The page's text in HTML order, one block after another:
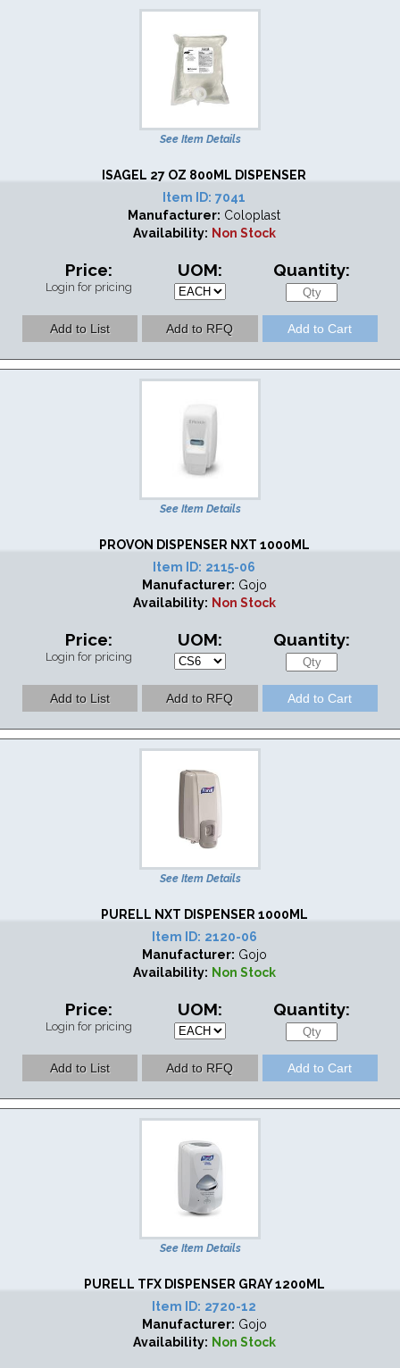
See Item Details
ISAGEL 27 OZ 800ML DISPENSER
Item ID: 7041
Manufacturer: Coloplast
Availability: Non Stock
Price:
Login for pricing
UOM: Quantity:
See Item Details
PROVON DISPENSER NXT 1000ML
Item ID: 2115-06
Manufacturer: Gojo
Availability: Non Stock
Price:
Login for pricing
UOM: Quantity:
See Item Details
PURELL NXT DISPENSER 1000ML
Item ID: 2120-06
Manufacturer: Gojo
Availability: Non Stock
Price:
Login for pricing
UOM: Quantity:
See Item Details
PURELL TFX DISPENSER GRAY 1200ML
Item ID: 2720-12
Manufacturer: Gojo
Availability: Non Stock